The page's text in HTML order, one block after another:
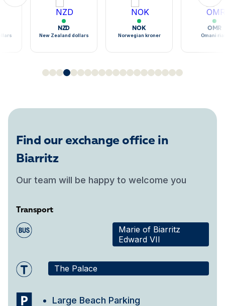
NZD
New Zealand dollars
NOK
Norwegian kroner
OMR
Omani
Find our exchange office in
Biarritz
Our team will be happy to welcome you
Transport
Marie of Biarritz
Edward VII
The Palace
Large Beach Parking